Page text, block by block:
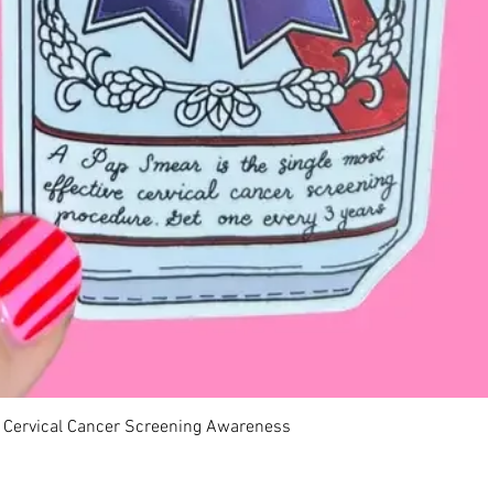
Quick View
Cancer Screening Awareness